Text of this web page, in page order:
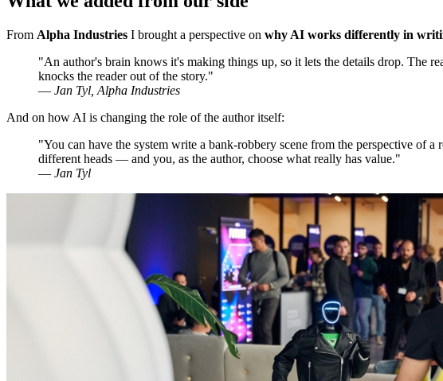
From Alpha Industries I brought a perspective on why AI works differently in
"An author's brain knows it's making things up, so it lets the details drop. The
knocks the reader out of the story."
— Jan Tyl, Alpha Industries
And on how AI is changing the role of the author itself:
"You can have the system write a bank-robbery scene from the perspective of
different heads — and you, as the author, choose what really has value."
— Jan Tyl